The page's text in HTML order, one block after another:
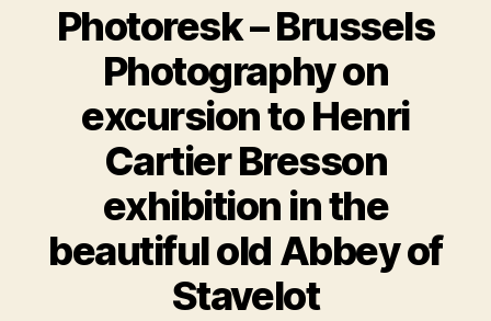
Photoresk – Brussels
Photography on
excursion to Henri
Cartier Bresson
exhibition in the
beautiful old Abbey of
Stavelot